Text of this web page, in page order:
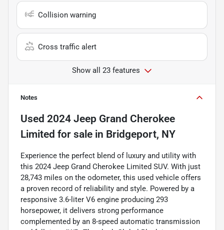
Collision warning
Cross traffic alert
Show all 23 features
Notes
Used 2024 Jeep Grand Cherokee
Limited for sale in Bridgeport, NY
Experience the perfect blend of luxury and utility with
this 2024 Jeep Grand Cherokee Limited SUV. With just
28,743 miles on the odometer, this used vehicle offers
a proven record of reliability and style. Powered by a
responsive 3.6-liter V6 engine producing 293
horsepower, it delivers strong performance
complemented by an 8-speed automatic transmission